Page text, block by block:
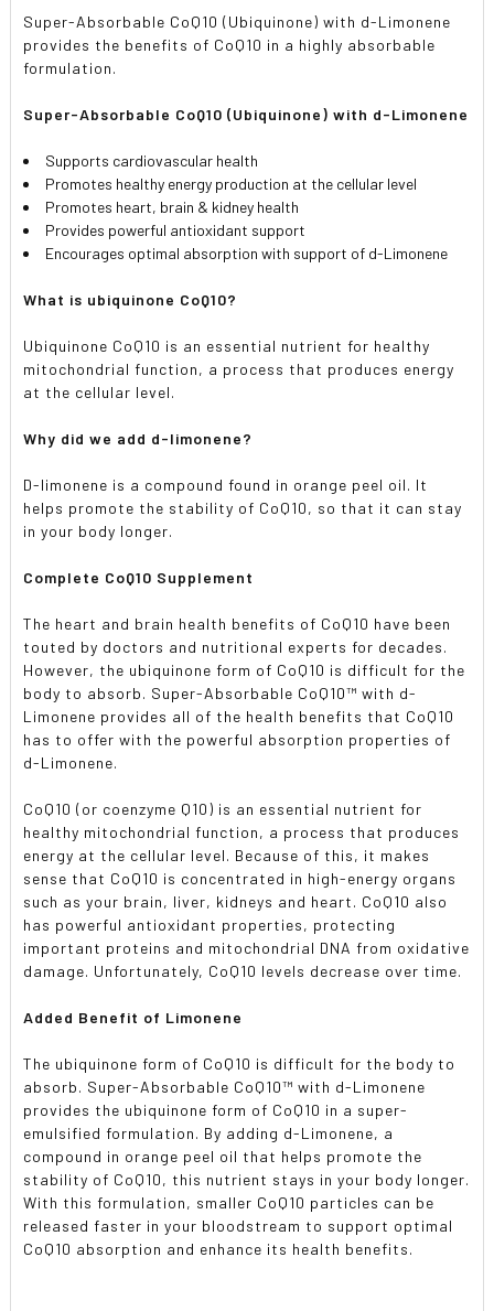
Super-Absorbable CoQ10 (Ubiquinone) with d-Limonene
provides the benefits of CoQ10 in a highly absorbable
formulation.
Super-Absorbable CoQ10 (Ubiquinone) with d-Limonene
Supports cardiovascular health
Promotes healthy energy production at the cellular level
Promotes heart, brain & kidney health
Provides powerful antioxidant support
Encourages optimal absorption with support of d-Limonene
What is ubiquinone CoQ10?
Ubiquinone CoQ10 is an essential nutrient for healthy
mitochondrial function, a process that produces energy
at the cellular level.
Why did we add d-limonene?
D-limonene is a compound found in orange peel oil. It
helps promote the stability of CoQ10, so that it can stay
in your body longer.
Complete CoQ10 Supplement
The heart and brain health benefits of CoQ10 have been
touted by doctors and nutritional experts for decades.
However, the ubiquinone form of CoQ10 is difficult for the
body to absorb. Super-Absorbable CoQ10™ with d-
Limonene provides all of the health benefits that CoQ10
has to offer with the powerful absorption properties of
d-Limonene.
CoQ10 (or coenzyme Q10) is an essential nutrient for
healthy mitochondrial function, a process that produces
energy at the cellular level. Because of this, it makes
sense that CoQ10 is concentrated in high-energy organs
such as your brain, liver, kidneys and heart. CoQ10 also
has powerful antioxidant properties, protecting
important proteins and mitochondrial DNA from oxidative
damage. Unfortunately, CoQ10 levels decrease over time.
Added Benefit of Limonene
The ubiquinone form of CoQ10 is difficult for the body to
absorb. Super-Absorbable CoQ10™ with d-Limonene
provides the ubiquinone form of CoQ10 in a super-
emulsified formulation. By adding d-Limonene, a
compound in orange peel oil that helps promote the
stability of CoQ10, this nutrient stays in your body longer.
With this formulation, smaller CoQ10 particles can be
released faster in your bloodstream to support optimal
CoQ10 absorption and enhance its health benefits.